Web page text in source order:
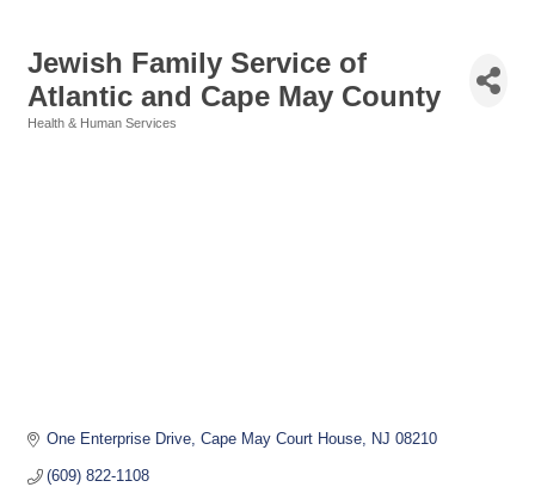
Jewish Family Service of
Atlantic and Cape May County
Health & Human Services
One Enterprise Drive Cape May Court House NJ 08210
(609) 822-1108